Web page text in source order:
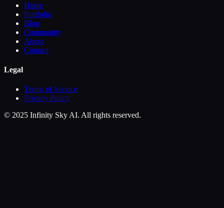
Home
Portfolio
Blog
Community
About
Contact
Legal
Terms of Service
Privacy Policy
© 2025 Infinity Sky AI. All rights reserved.